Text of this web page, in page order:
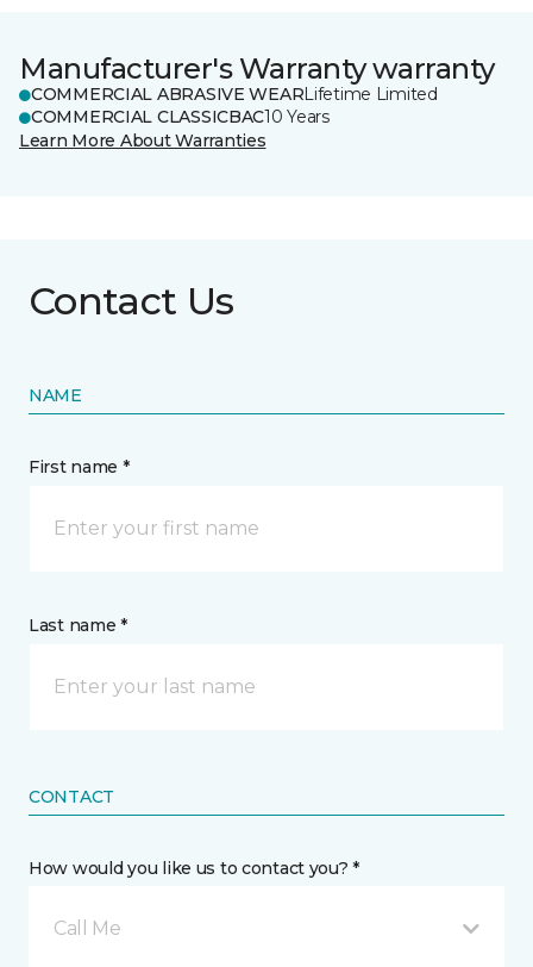
Manufacturer's Warranty warranty
COMMERCIAL ABRASIVE WEARLifetime Limited
COMMERCIAL CLASSICBAC10 Years
Learn More About Warranties
Contact Us
NAME
First name *
Last name *
CONTACT
How would you like us to contact you? *
Call Me